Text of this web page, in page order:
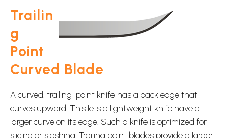
Trailin
g
Point
Curved Blade
A curved, trailing-point knife has a back edge that
curves upward. This lets a lightweight knife have a
larger curve on its edge. Such a knife is optimized for
slicing or slashing. Trailing point blades provide a larger